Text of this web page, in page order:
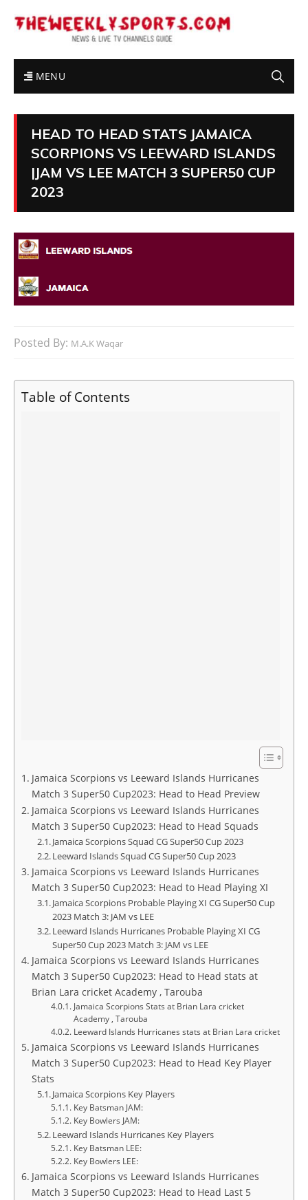
MENU
HEAD TO HEAD STATS JAMAICA
SCORPIONS VS LEEWARD ISLANDS
|JAM VS LEE MATCH 3 SUPER50 CUP
2023
Posted By: M.A.K Waqar
Table of Contents
Jamaica Scorpions vs Leeward Islands Hurricanes
Match 3 Super50 Cup2023: Head to Head Preview
Jamaica Scorpions vs Leeward Islands Hurricanes
Match 3 Super50 Cup2023: Head to Head Squads
Jamaica Scorpions Squad CG Super50 Cup 2023
Leeward Islands Squad CG Super50 Cup 2023
Jamaica Scorpions vs Leeward Islands Hurricanes
Match 3 Super50 Cup2023: Head to Head Playing XI
Jamaica Scorpions Probable Playing XI CG Super50 Cup
2023 Match 3: JAM vs LEE
Leeward Islands Hurricanes Probable Playing XI CG
Super50 Cup 2023 Match 3: JAM vs LEE
Jamaica Scorpions vs Leeward Islands Hurricanes
Match 3 Super50 Cup2023: Head to Head stats at
Brian Lara cricket Academy , Tarouba
Jamaica Scorpions Stats at Brian Lara cricket
Academy , Tarouba
Leeward Islands Hurricanes stats at Brian Lara cricket
Jamaica Scorpions vs Leeward Islands Hurricanes
Match 3 Super50 Cup2023: Head to Head Key Player
Stats
Jamaica Scorpions Key Players
Key Batsman JAM:
Key Bowlers JAM:
Leeward Islands Hurricanes Key Players
Key Batsman LEE:
Key Bowlers LEE:
Jamaica Scorpions vs Leeward Islands Hurricanes
Match 3 Super50 Cup2023: Head to Head Last 5